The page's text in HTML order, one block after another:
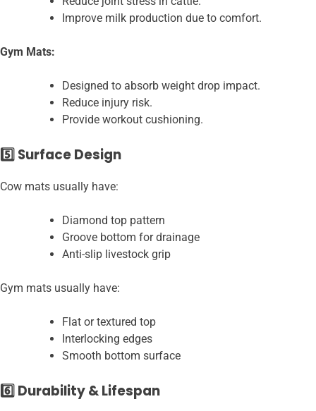
Improve milk production due to comfort.
Gym Mats:
Designed to absorb weight drop impact.
Reduce injury risk.
Provide workout cushioning.
5️⃣ Surface Design
Cow mats usually have:
Diamond top pattern
Groove bottom for drainage
Anti-slip livestock grip
Gym mats usually have:
Flat or textured top
Interlocking edges
Smooth bottom surface
6️⃣ Durability & Lifespan